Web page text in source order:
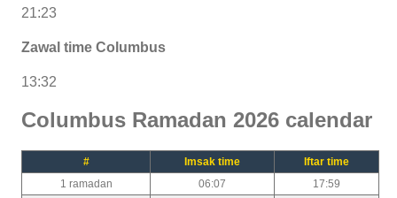
21:23
Zawal time Columbus
13:32
Columbus Ramadan 2026 calendar
# Imsak time
Iftar time
1 ramadan
06:07
17:59